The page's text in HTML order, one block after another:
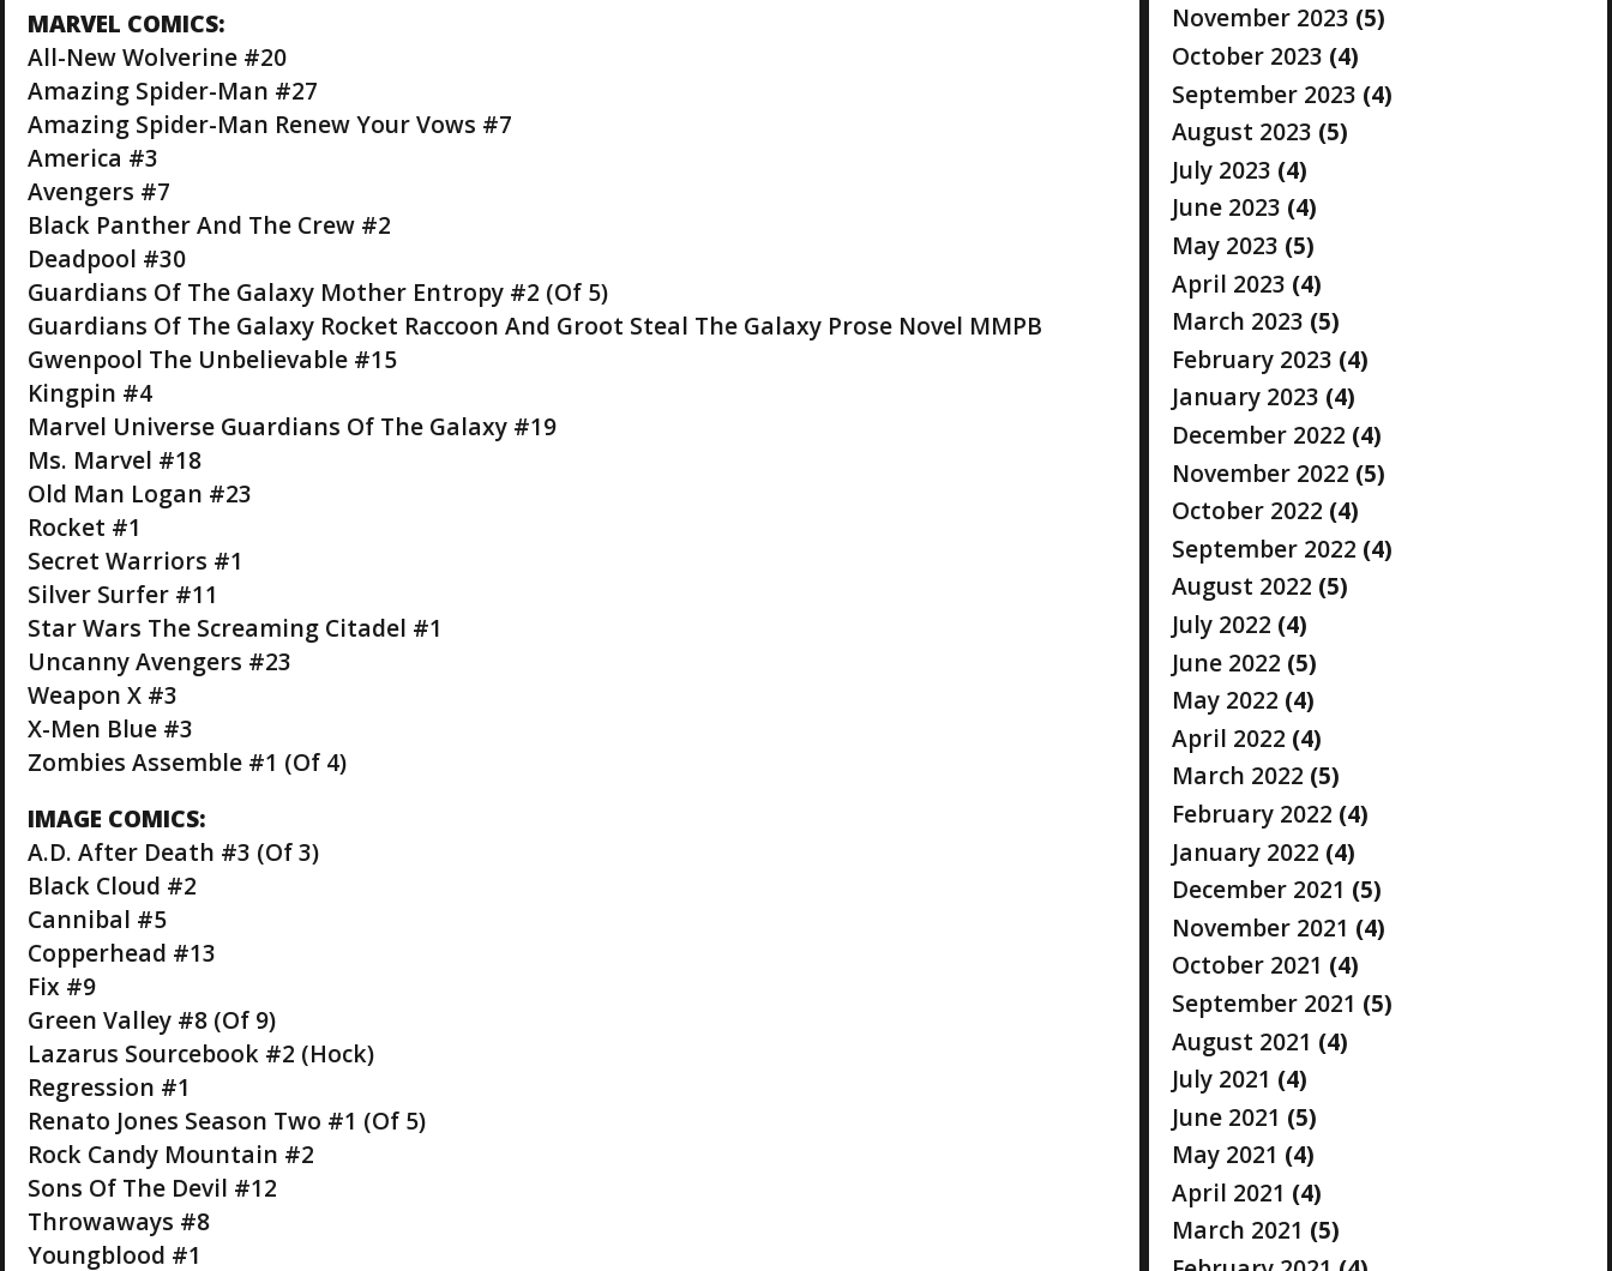
MARVEL COMICS:
All-New Wolverine #20
Amazing Spider-Man #27
Amazing Spider-Man Renew Your Vows #7
America #3
Avengers #7
Black Panther And The Crew #2
Deadpool #30
Guardians Of The Galaxy Mother Entropy #2 (Of 5)
Guardians Of The Galaxy Rocket Raccoon And Groot Steal The Galaxy Prose Novel MMPB
Gwenpool The Unbelievable #15
Kingpin #4
Marvel Universe Guardians Of The Galaxy #19
Ms. Marvel #18
Old Man Logan #23
Rocket #1
Secret Warriors #1
Silver Surfer #11
Star Wars The Screaming Citadel #1
Uncanny Avengers #23
Weapon X #3
X-Men Blue #3
Zombies Assemble #1 (Of 4)
IMAGE COMICS:
A.D. After Death #3 (Of 3)
Black Cloud #2
Cannibal #5
Copperhead #13
Fix #9
Green Valley #8 (Of 9)
Lazarus Sourcebook #2 (Hock)
Regression #1
Renato Jones Season Two #1 (Of 5)
Rock Candy Mountain #2
Sons Of The Devil #12
Throwaways #8
Youngblood #1
November 2023 (5)
October 2023 (4)
September 2023 (4)
August 2023 (5)
July 2023 (4)
June 2023 (4)
May 2023 (5)
April 2023 (4)
March 2023 (5)
February 2023 (4)
January 2023 (4)
December 2022 (4)
November 2022 (5)
October 2022 (4)
September 2022 (4)
August 2022 (5)
July 2022 (4)
June 2022 (5)
May 2022 (4)
April 2022 (4)
March 2022 (5)
February 2022 (4)
January 2022 (4)
December 2021 (5)
November 2021 (4)
October 2021 (4)
September 2021 (5)
August 2021 (4)
July 2021 (4)
June 2021 (5)
May 2021 (4)
April 2021 (4)
March 2021 (5)